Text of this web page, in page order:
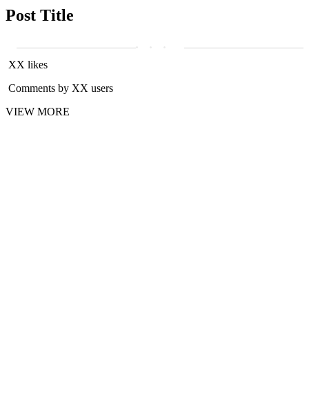
Post Title
XX likes
Comments by XX users
VIEW MORE